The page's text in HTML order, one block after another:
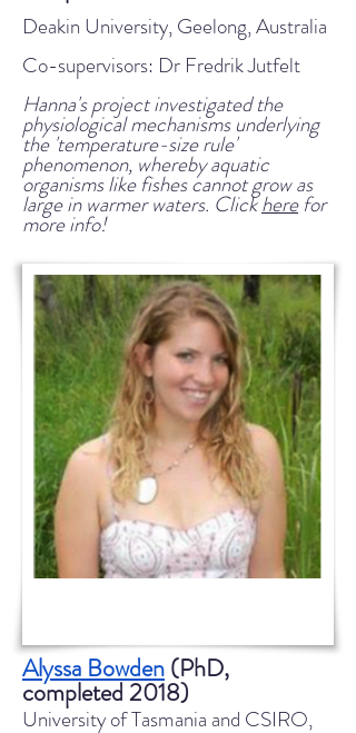
Deakin University, Geelong, Australia
Co-supervisors: Dr Fredrik Jutfelt
Hanna's project investigated the
physiological mechanisms underlying
the 'temperature-size rule'
phenomenon, whereby aquatic
organisms like fishes cannot grow as
large in warmer waters. Clickherefor
more info!
Alyssa Bowden(PhD,
completed 2018)
University of Tasmania and CSIRO,